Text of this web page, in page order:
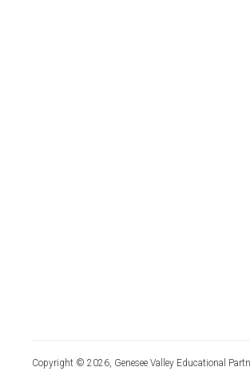
Copyright © 2026, Genesee Valley Educational